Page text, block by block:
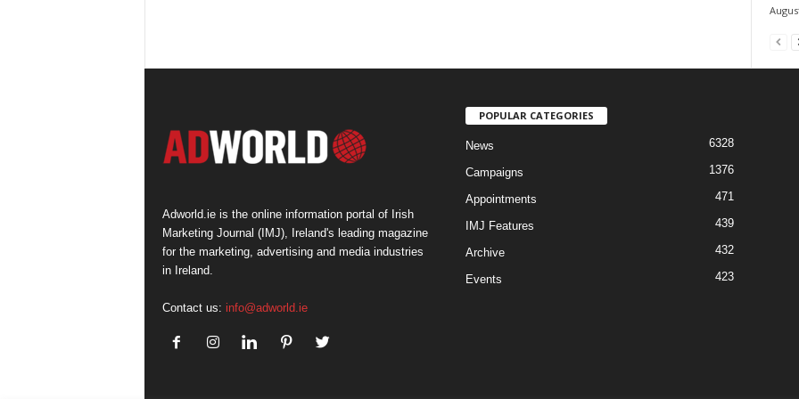
Adworld.ie is the online information portal of Irish
Marketing Journal (IMJ), Ireland's leading magazine
for the marketing, advertising and media industries
in Ireland.
Contact us: info@adworld.ie
POPULAR CATEGORIES
News 6328
Campaigns 1376
Appointments 471
IMJ Features 439
Archive 432
Events 423